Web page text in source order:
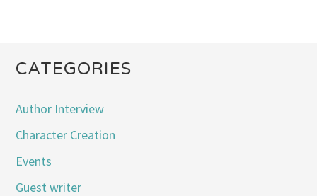
CATEGORIES
Author Interview
Character Creation
Events
Guest writer